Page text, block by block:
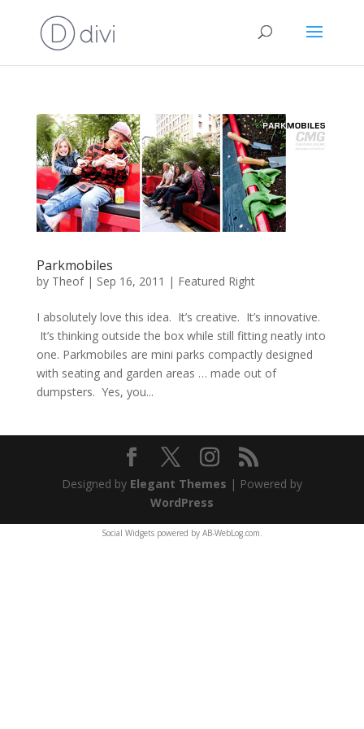
Parkmobiles
by Theof| Sep 16, 2011 | Featured Right
I absolutely love this idea. It’s creative. It’s innovative.
It’s thinking outside the box while still fitting neatly into
one. Parkmobiles are mini parks compactly designed
with seating and garden areas … made out of
dumpsters. Yes, you...
Designed by Elegant Themes | Powered by
WordPress
Social Widgets powered by AB-WebLog.com.